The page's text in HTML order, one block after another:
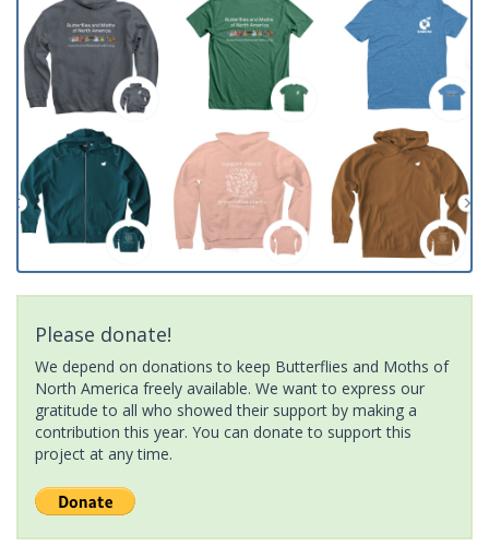
Please donate!
We depend on donations to keep Butterflies and Moths of
North America freely available. We want to express our
gratitude to all who showed their support by making a
contribution this year. You can donate to support this
project at any time.